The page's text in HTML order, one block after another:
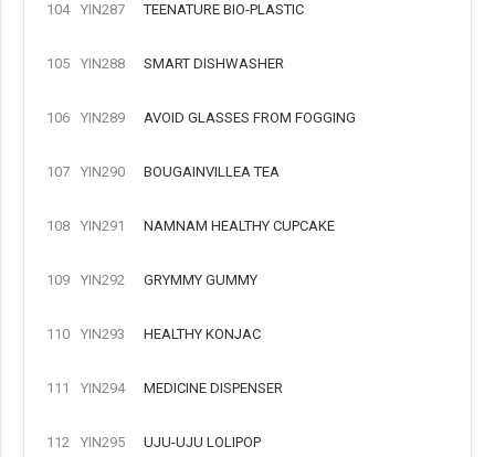
104 YIN287 TEENATURE BIO-PLASTIC
105 YIN288 SMART DISHWASHER
106 YIN289 AVOID GLASSES FROM FOGGING
107 YIN290 BOUGAINVILLEA TEA
108 YIN291 NAMNAM HEALTHY CUPCAKE
109 YIN292 GRYMMY GUMMY
110 YIN293 HEALTHY KONJAC
111 YIN294 MEDICINE DISPENSER
112 YIN295 UJU-UJU LOLIPOP